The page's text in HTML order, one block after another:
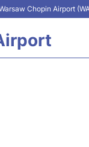
Chopin Airport